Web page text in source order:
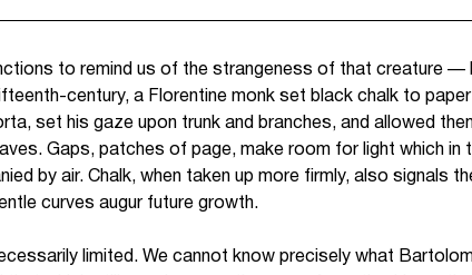
to remind us of the strangeness of that creature
century, a Florentine monk set black chalk to
set his gaze upon trunk and branches, and allowed
Gaps, patches of page, make room for light which in
by air. Chalk, when taken up more firmly, also signals
curves augur future growth.
limited. We cannot know precisely what